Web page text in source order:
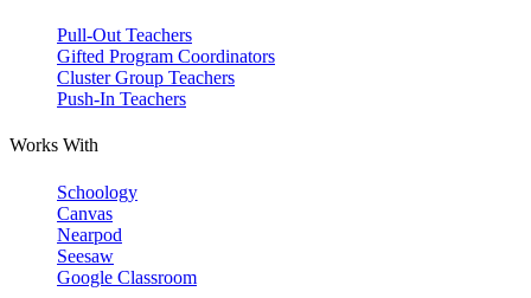
Pull-Out Teachers
Gifted Program Coordinators
Cluster Group Teachers
Push-In Teachers
Works With
Schoology
Canvas
Nearpod
Seesaw
Google Classroom